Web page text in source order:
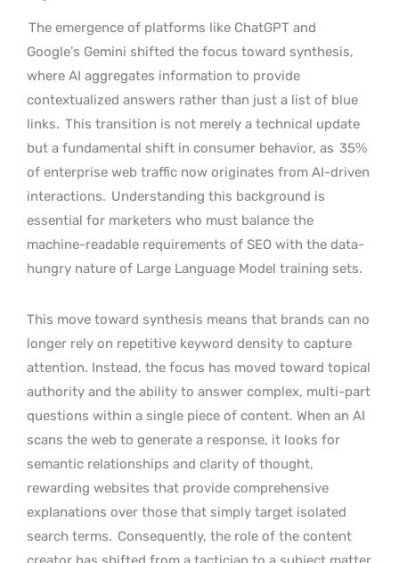
The emergence of platforms like ChatGPT and
Google’s Gemini shifted the focus toward synthesis,
where AI aggregates information to provide
contextualized answers rather than just a list of blue
links. This transition is not merely a technical update
but a fundamental shift in consumer behavior, as 35%
of enterprise web traffic now originates from AI-driven
interactions. Understanding this background is
essential for marketers who must balance the
machine-readable requirements of SEO with the data-
hungry nature of Large Language Model training sets.
This move toward synthesis means that brands can no
longer rely on repetitive keyword density to capture
attention. Instead, the focus has moved toward topical
authority and the ability to answer complex, multi-part
questions within a single piece of content. When an AI
scans the web to generate a response, it looks for
semantic relationships and clarity of thought,
rewarding websites that provide comprehensive
explanations over those that simply target isolated
search terms. Consequently, the role of the content